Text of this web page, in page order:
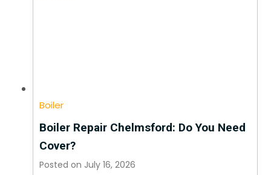
Boiler
Boiler Repair Chelmsford: Do You Need
Cover?
Posted on July 16, 2026